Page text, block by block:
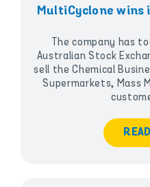
MultiCyclone
The company has
Australian Stock
sell the Chemical
Supermarkets, Mass